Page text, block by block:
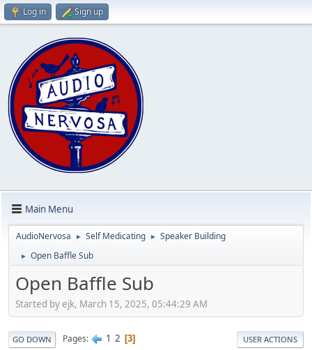
Log in Sign up
Main Menu
AudioNervosa ► Self Medicating ► Speaker Building
► Open Baffle Sub
Open Baffle Sub
Started by ejk, March 15, 2025, 05:44:29 AM
GO DOWN Pages 1 2 3 USER ACTIONS